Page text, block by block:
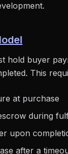
hold buyer
This
at purchase
during
upon
after a